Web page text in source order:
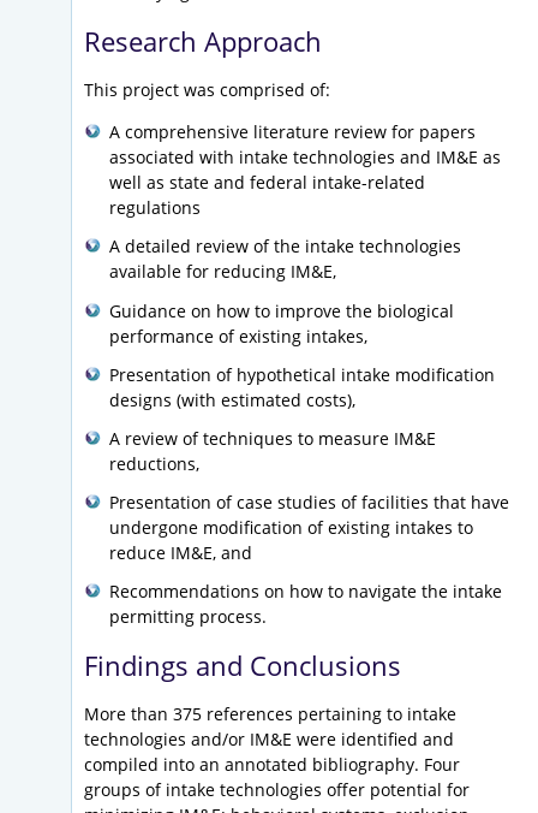
Research Approach
This project was comprised of:
A comprehensive literature review for papers
associated with intake technologies and IM&E as
well as state and federal intake-related
regulations
A detailed review of the intake technologies
available for reducing IM&E,
Guidance on how to improve the biological
performance of existing intakes,
Presentation of hypothetical intake modification
designs (with estimated costs),
A review of techniques to measure IM&E
reductions,
Presentation of case studies of facilities that have
undergone modification of existing intakes to
reduce IM&E, and
Recommendations on how to navigate the intake
permitting process.
Findings and Conclusions
More than 375 references pertaining to intake
technologies and/or IM&E were identified and
compiled into an annotated bibliography. Four
groups of intake technologies offer potential for